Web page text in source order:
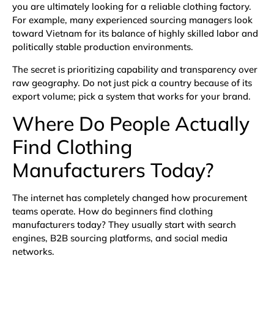
you are ultimately looking for a reliable clothing factory.
For example, many experienced sourcing managers look
toward Vietnam for its balance of highly skilled labor and
politically stable production environments.
The secret is prioritizing capability and transparency over
raw geography. Do not just pick a country because of its
export volume; pick a system that works for your brand.
Where Do People Actually
Find Clothing
Manufacturers Today?
The internet has completely changed how procurement
teams operate. How do beginners find clothing
manufacturers today? They usually start with search
engines, B2B sourcing platforms, and social media
networks.